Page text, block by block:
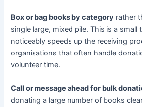
Box or bag books by category rather
single large, mixed pile. This is a small
noticeably speeds up the receiving
organisations that often handle
volunteer time.
Call or message ahead for bulk
donating a large number of books